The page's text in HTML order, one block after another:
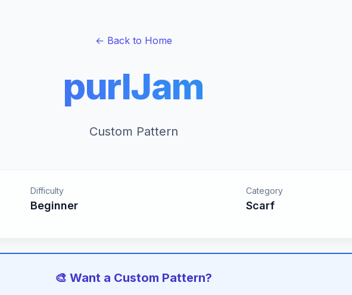
← Back to Home
purlJam
Custom Pattern
Difficulty
Beginner
Category
Scarf
🎨 Want a Custom Pattern?